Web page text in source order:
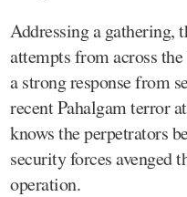
Addressing a
attempts from across
a strong response from
recent Pahalgam terror
knows the perpetrators
security forces avenged
operation.